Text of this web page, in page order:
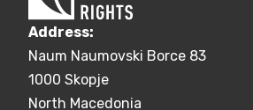
Address:
Naum Naumovski Borce 83
1000 Skopje
North Macedonia